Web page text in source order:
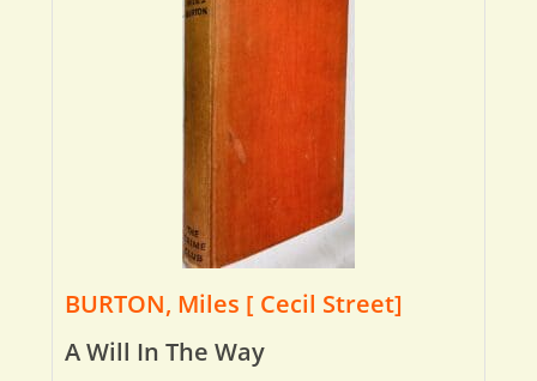
BURTON, Miles [ Cecil Street]
A Will In The Way